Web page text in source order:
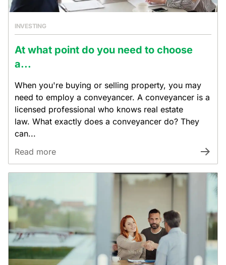
INVESTING
At what point do you need to choose
a...
When you're buying or selling property, you may
need to employ a conveyancer. A conveyancer is a
licensed professional who knows real estate
law. What exactly does a conveyancer do? They
can...
Read more